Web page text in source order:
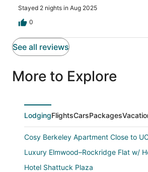
Stayed 2 nights in Aug 2025
0
See all reviews
More to Explore
LodgingFlightsCarsPackages
Cosy Berkeley Apartment Close to
Luxury Elmwood–Rockridge Flat w/
Hotel Shattuck Plaza